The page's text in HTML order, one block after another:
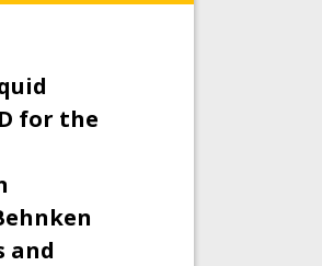
for the
and